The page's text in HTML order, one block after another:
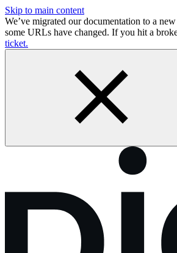
Skip to main content
We’ve migrated our documentation to a
some URLs have changed. If you hit a
ticket.